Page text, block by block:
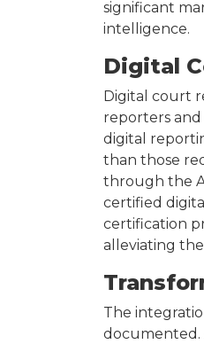
significant
intelligence.
Digital
Digital court
reporters and
digital
than those
through the
certified
certification
alleviating
The
documented.